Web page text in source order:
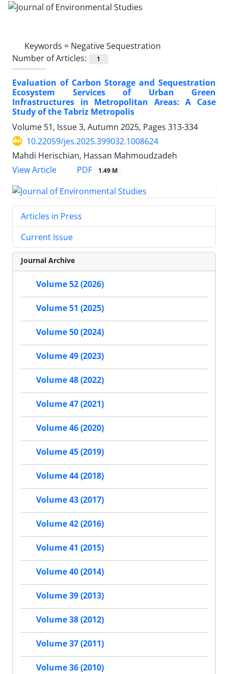
Keywords = Negative Sequestration
Number of Articles:
1
Evaluation of Carbon Storage and Sequestration
Ecosystem Services of Urban Green
Infrastructures in Metropolitan Areas: A Case
Study of the Tabriz Metropolis
Volume 51, Issue 3, Autumn 2025, Pages 313-334
10.22059/jes.2025.399032.1008624
Mahdi Herischian, Hassan Mahmoudzadeh
View Article
PDF 1.49 M
Articles in Press
Current Issue
Journal Archive
Volume 52 (2026)
Volume 51 (2025)
Volume 50 (2024)
Volume 49 (2023)
Volume 48 (2022)
Volume 47 (2021)
Volume 46 (2020)
Volume 45 (2019)
Volume 44 (2018)
Volume 43 (2017)
Volume 42 (2016)
Volume 41 (2015)
Volume 40 (2014)
Volume 39 (2013)
Volume 38 (2012)
Volume 37 (2011)
Volume 36 (2010)